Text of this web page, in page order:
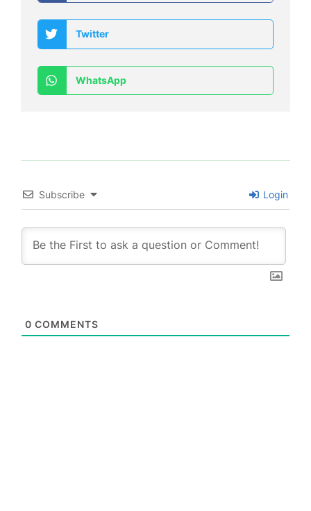
Twitter
WhatsApp
Subscribe Login
0 COMMENTS